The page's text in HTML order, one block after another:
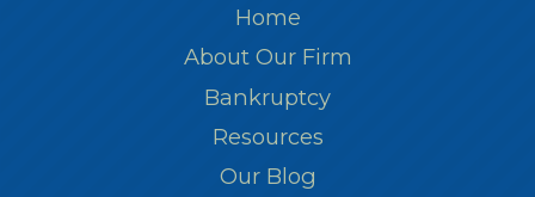
Home
About Our Firm
Bankruptcy
Resources
Our Blog